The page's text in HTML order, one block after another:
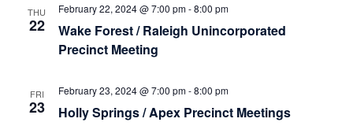
THU
22
Wake Forest / Raleigh Unincorporated
Precinct Meeting
February 22, 2024 @ 7:00 pm-8:00 pm
FRI
23 Holly Springs / Apex Precinct Meetings
February 23, 2024 @ 7:00 pm-8:00 pm